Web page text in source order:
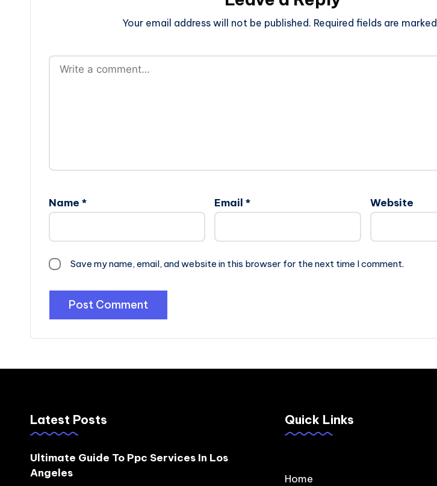
Your email address will not be published. Required fields are marked
Name * Email * Website
Save my name, email, and website in this browser for the next time I comment.
Latest Posts
Ultimate Guide To Ppc Services In Los
Angeles
Quick Links
Home